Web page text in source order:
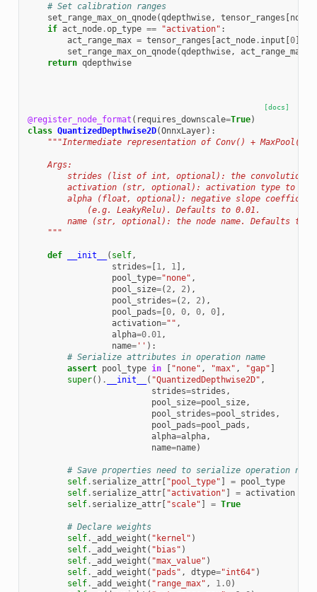
# Set calibration ranges
set_range_max_on_qnode(qdepthwise, tensor_ranges [nodes
if act_node.op_type == "activation" :
act_range_max = tensor_ranges [act_node. input [0]]
set_range_max_on_qnode(qdepthwise, act_range_max
return qdepthwise
[docs]
@register_node_format ( requires_downscale=True)
class QuantizedDepthwise2D(OnnxLayer):
"""Intermediate representation of Conv() + MaxPool()
    Args:
strides (list of int, optional): the
activation (str, optional): activation type to be
alpha (float, optional): negative slope
            (e.g. LeakyRelu). Defaults to 0.01.
name (str, optional): the node name. Defaults to
    """
def __init__ ( self,
strides=[1, 1],
pool_type="none" ,
pool_size=( 2, 2),
pool_strides=( 2, 2),
pool_pads=[0, 0, 0, 0],
activation="" ,
alpha=0.01,
name='' ):
# Serialize attributes in operation name
assert pool_type in [ "none" , "max" , "gap" ]
super() . __init__ ( "QuantizedDepthwise2D" ,
strides=strides ,
pool_size=pool_size,
pool_strides=pool_strides ,
pool_pads=pool_pads ,
alpha=alpha,
name=name)
# Save properties need to serialize operation name
self. serialize_attr[ "pool_type" ] = pool_type
self. serialize_attr[ "activation" ] = activation
self. serialize_attr[ "scale" ] = True
# Declare weights
self. _add_weight ( "kernel" )
self. _add_weight ( "bias" )
self. _add_weight ( "max_value" )
self. _add_weight ( "pads" , dtype="int64" )
self. _add_weight ( "range_max" , 1.0)